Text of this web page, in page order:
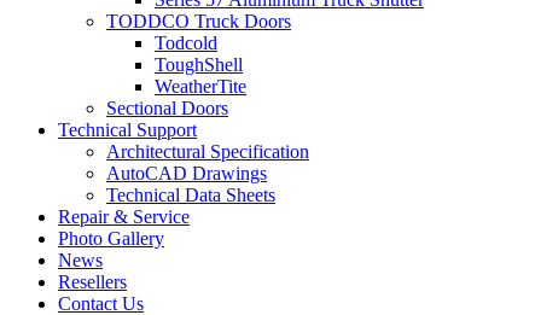
TODDCO Truck Doors
Todcold
ToughShell
WeatherTite
Sectional Doors
Technical Support
Architectural Specification
AutoCAD Drawings
Technical Data Sheets
Repair & Service
Photo Gallery
News
Resellers
Contact Us